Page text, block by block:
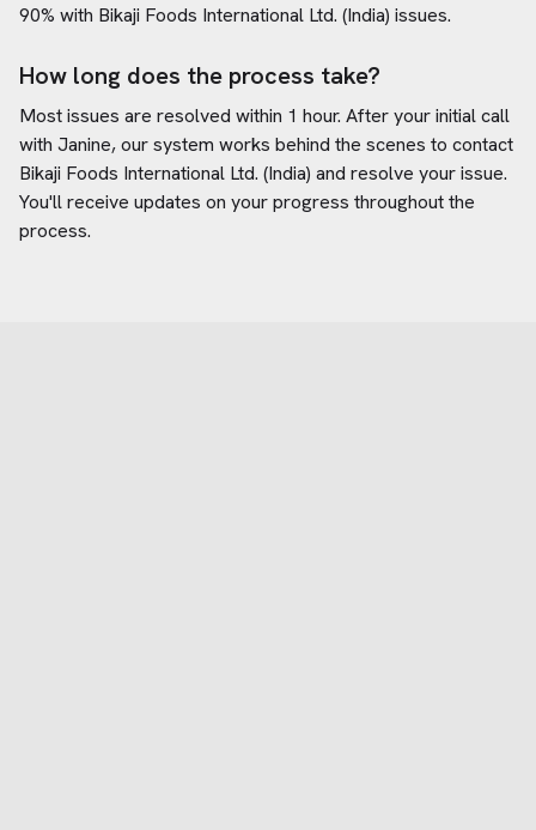
90% with Bikaji Foods International Ltd. (India) issues.
How long does the process take?
Most issues are resolved within 1 hour. After your initial call
with Janine, our system works behind the scenes to contact
Bikaji Foods International Ltd. (India) and resolve your issue.
You'll receive updates on your progress throughout the
process.